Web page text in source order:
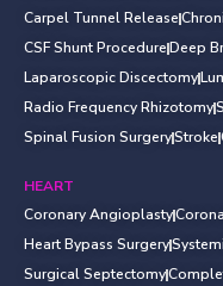
Carpel Tunnel Release
CSF Shunt ProcedureDeep
Laparoscopic Discectomy
Radio Frequency Rhizotomy
Spinal Fusion SurgeryStroke
HEART
Coronary Angioplasty
Heart Bypass Surgery
Surgical Septectomy